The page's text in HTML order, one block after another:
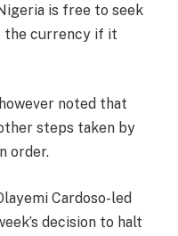
is free to seek
the currency if it
noted that
steps taken by
order.
Cardoso-led
decision to halt